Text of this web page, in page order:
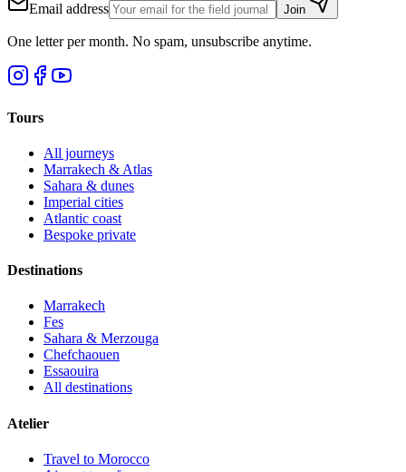
Email address Join
One letter per month. No spam, unsubscribe anytime.
Tours
All journeys
Marrakech & Atlas
Sahara & dunes
Imperial cities
Atlantic coast
Bespoke private
Destinations
Marrakech
Fes
Sahara & Merzouga
Chefchaouen
Essaouira
All destinations
Atelier
Travel to Morocco